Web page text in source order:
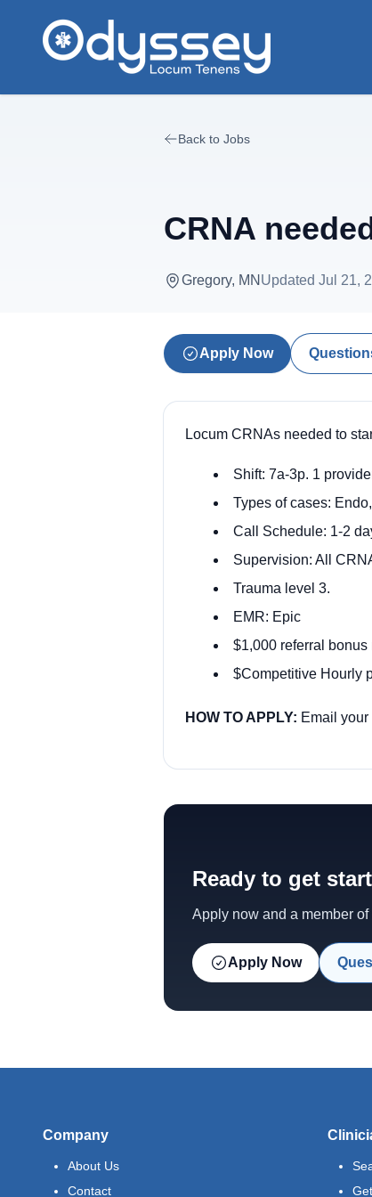
Back to Jobs
CRNA
Gregory, MN Updated Jul 21,
Apply Now
Locum CRNAs needed to
Shift: 7a-3p. 1
Types of cases:
Call Schedule: 1-2
Supervision: All
Trauma level 3.
EMR: Epic
$1,000 referral
$Competitive Hourly
HOW TO APPLY: Email your
Ready to get
Apply now and a member
Apply Now
Company
About Us
Contact